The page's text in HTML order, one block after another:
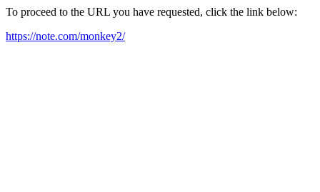
To proceed to the URL you have requested, click the link below:
https://note.com/monkey2/